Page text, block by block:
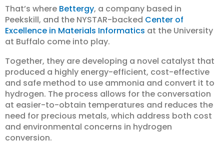
That’s where Bettergy, a company based in
Peekskill, and the NYSTAR-backed Center of
Excellence in Materials Informatics at the University
at Buffalo come into play.
Together, they are developing a novel catalyst that
produced a highly energy-efficient, cost-effective
and safe method to use ammonia and convert it to
hydrogen. The process allows for the conversation
at easier-to-obtain temperatures and reduces the
need for precious metals, which address both cost
and environmental concerns in hydrogen
conversion.